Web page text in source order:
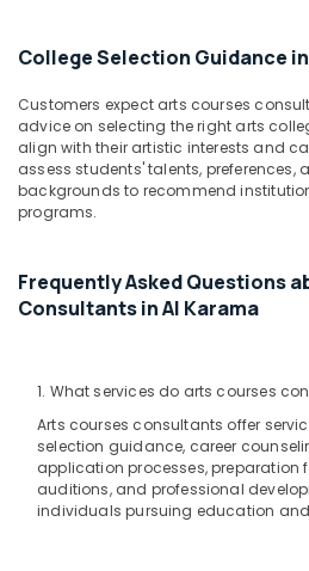
Classes
Kids
Play
Zone
Dubai
Music
with
Guitar
Kids
Classes
Dubai
Kids
Play
&
Beauty
Home,
Garden
& Pets
Industrial
Machinery
Medical &
Pharmaceutical
Metals
College Selection Guidance
Customers expect arts courses
advice on selecting the right arts
align with their artistic interests and
assess students' talents, preferences,
backgrounds to recommend
programs.
Frequently Asked Questions
Consultants in Al Karama
1. What services do arts courses
Arts courses consultants offer
selection guidance, career
application processes, preparation
auditions, and professional
individuals pursuing education